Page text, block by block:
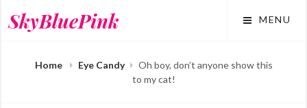
to
SkyBluePink MENU
Home Eye Candy
Oh boy, don’t anyone show this
to my cat!